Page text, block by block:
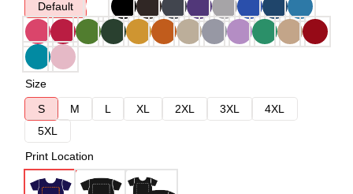
Default
Size
S
M L XL 2XL 3XL
4XL
5XL
Print Location